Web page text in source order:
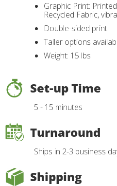
Graphic Print:
Recycled Fabric,
Double-sided print
Taller options
Weight: 15 lbs
Set-up Time
5 - 15 minutes
Turnaround
Ships in 2-3 business
Shipping